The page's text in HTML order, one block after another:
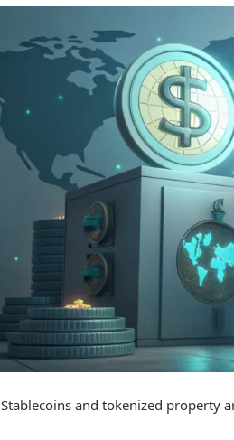
Stablecoins and tokenized property